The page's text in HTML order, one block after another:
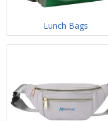
Lunch Bags